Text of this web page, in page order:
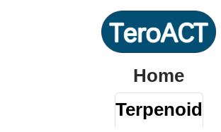
Home
Terpenoid